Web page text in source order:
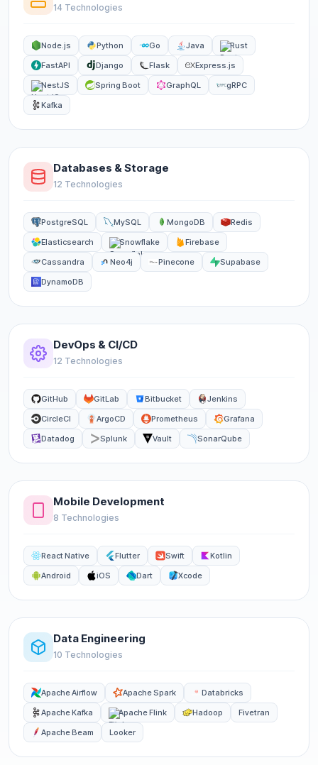
14 Technologies
Node.js Python Go Java
Rust
FastAPI
Django Flask
Express.js
NestJS
Spring Boot GraphQL
gRPC
Kafka
Databases & Storage
12 Technologies
PostgreSQL MySQL MongoDB
Redis
Elasticsearch
Snowflake
Firebase
Cassandra
Neo4j Pinecone
Supabase
DynamoDB
DevOps & CI/CD
12 Technologies
GitHub GitLab Bitbucket
Jenkins
CircleCI
ArgoCD Prometheus
Grafana
Datadog
Splunk Vault SonarQube
Mobile Development
8 Technologies
React Native Flutter Swift
Kotlin
Android
iOS Dart Xcode
Data Engineering
10 Technologies
Apache Airflow Apache Spark
Databricks
Apache Kafka
Apache Flink Hadoop
Fivetran
Apache Beam
Looker